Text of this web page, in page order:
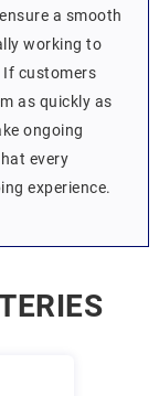
a smooth
working to
If customers
as quickly as
ongoing
every
experience.